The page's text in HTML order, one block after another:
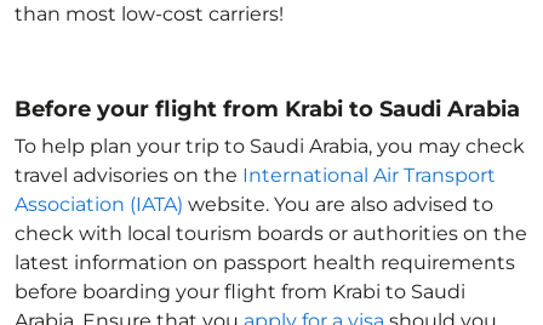
than most low-cost carriers!
Before your flight from Krabi to Saudi Arabia
To help plan your trip to Saudi Arabia, you may check
travel advisories on the International Air Transport
Association (IATA) website. You are also advised to
check with local tourism boards or authorities on the
latest information on passport health requirements
before boarding your flight from Krabi to Saudi